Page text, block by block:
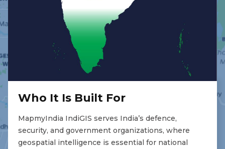
Who It Is Built For
MapmyIndia IndiGIS serves India’s defence,
security, and government organizations, where
geospatial intelligence is essential for national